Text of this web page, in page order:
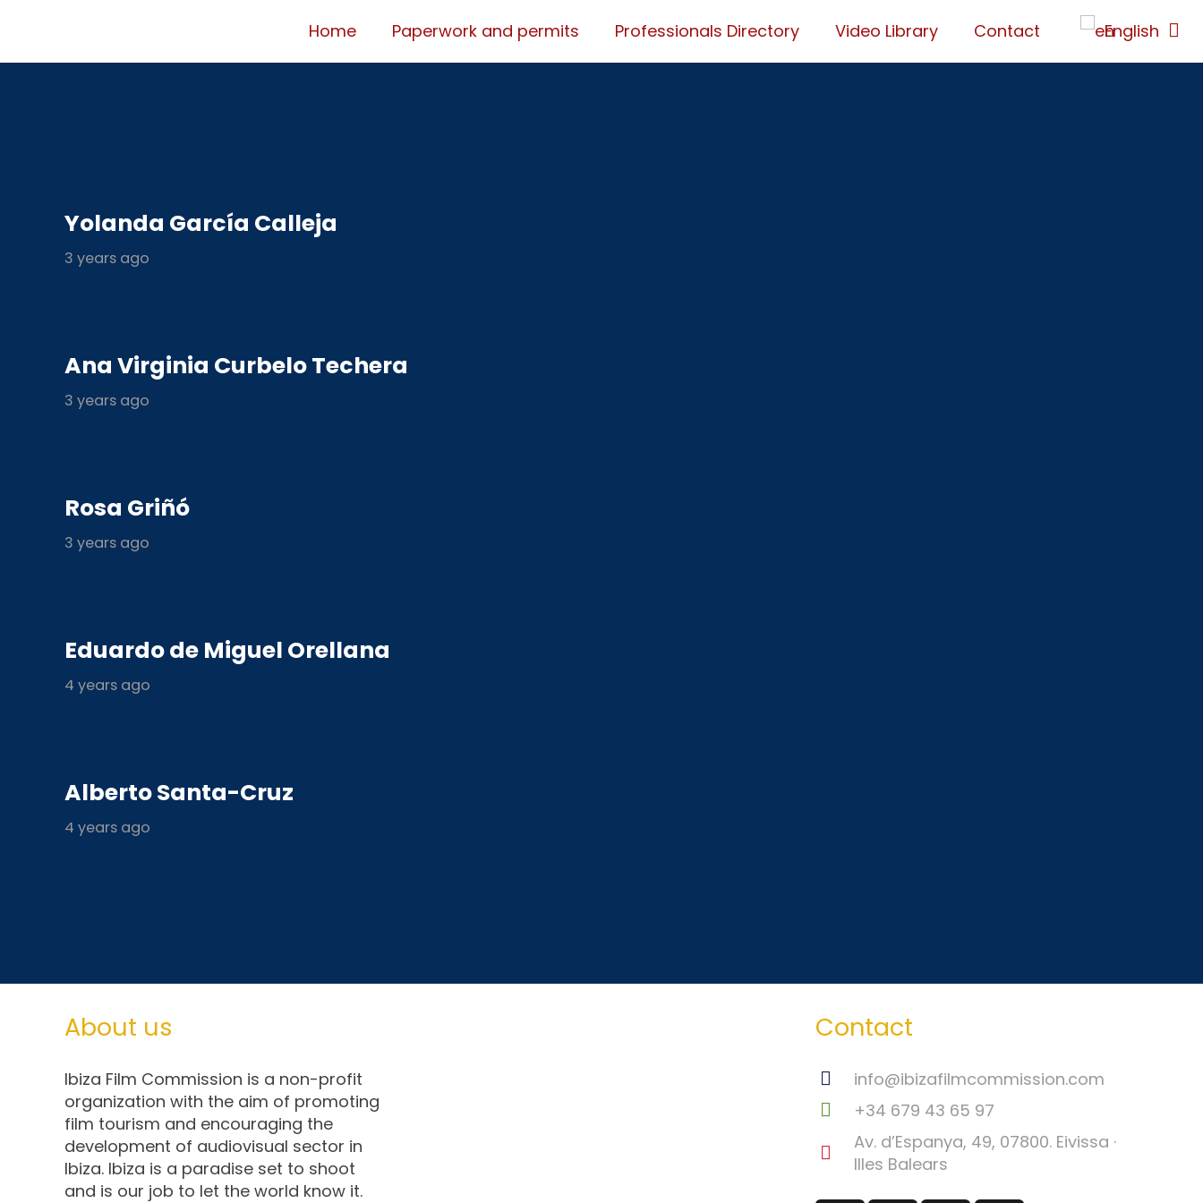
Home Paperwork and permits Professionals Directory Video Library Contact English
Yolanda García Calleja
3 years ago
Ana Virginia Curbelo Techera
3 years ago
Rosa Griñó
3 years ago
Eduardo de Miguel Orellana
4 years ago
Alberto Santa-Cruz
4 years ago
About us
Ibiza Film Commission is a non-profit
organization with the aim of promoting
film tourism and encouraging the
development of audiovisual sector in
Ibiza. Ibiza is a paradise set to shoot
and is our job to let the world know it.
Contact
info@ibizafilmcommission.com
+34 679 43 65 97
Av. d’Espanya, 49, 07800. Eivissa ·
Illes Balears